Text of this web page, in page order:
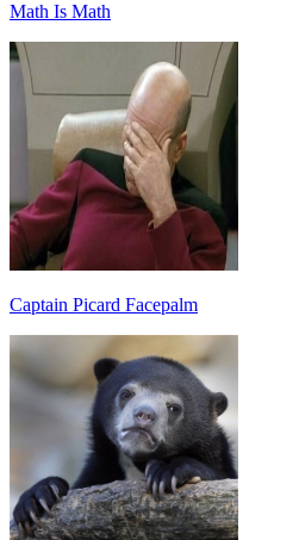
Math Is Math
Captain Picard Facepalm